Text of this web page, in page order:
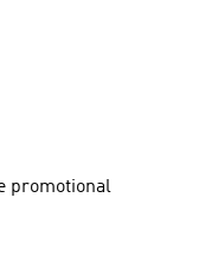
promotional